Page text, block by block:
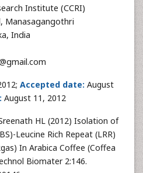
Institute (CCRI)
Manasagangothri
India
Accepted date: August
August 11, 2012
HL (2012) Isolation of
Leucine Rich Repeat (LRR)
In Arabica Coffee (Coffea
Biomater 2:146.